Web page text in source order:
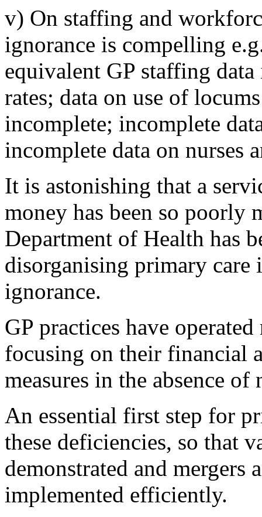
v) On staffing and
ignorance is compelling
equivalent GP staffing
rates; data on use of
incomplete; incomplete
incomplete data on nurses
It is astonishing that a
money has been so poorly
Department of Health has
disorganising primary
ignorance.
GP practices have
focusing on their financial
measures in the absence
An essential first step for
these deficiencies, so that
demonstrated and mergers
implemented efficiently.